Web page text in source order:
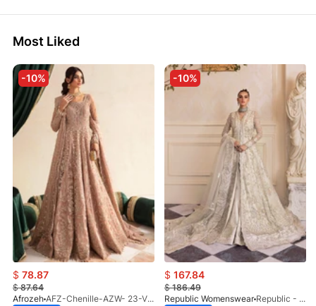
Most Liked
-10%
$ 78.87
$87.64
Afrozeh
AFZ-Chenille-AZW- 23-V1-10
-10%
$ 167.84
$186.49
Republic Womenswear
Republic - Un Pavot (S)